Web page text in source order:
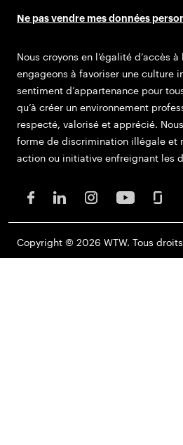
Ne pas vendre mes données
Nous croyons en l’égalité d’accès
engageons à favoriser une culture
sentiment d’appartenance pour
qu’à créer un environnement
respecté, valorisé et apprécié.
forme de discrimination illégale et
action ou initiative enfreignant les
Copyright © 2026 WTW. Tous